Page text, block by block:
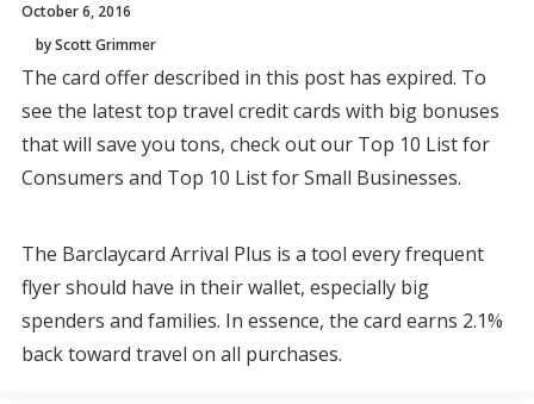
October 6, 2016
by Scott Grimmer
The card offer described in this post has expired. To
see the latest top travel credit cards with big bonuses
that will save you tons, check out our Top 10 List for
Consumers and Top 10 List for Small Businesses.
The Barclaycard Arrival Plus is a tool every frequent
flyer should have in their wallet, especially big
spenders and families. In essence, the card earns 2.1%
back toward travel on all purchases.